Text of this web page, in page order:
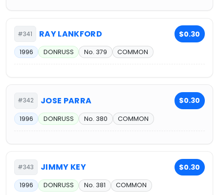
#341 RAY LANKFORD $0.30
1996 DONRUSS No. 379 COMMON
#342 JOSE PARRA $0.30
1996 DONRUSS No. 380 COMMON
#343 JIMMY KEY $0.30
1996 DONRUSS No. 381 COMMON